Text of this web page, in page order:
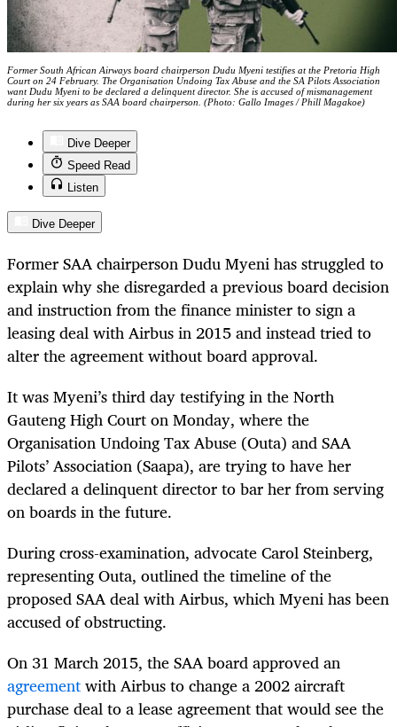
Former South African Airways board chairperson Dudu Myeni testifies at the Pretoria High
Court on 24 February. The Organisation Undoing Tax Abuse and the SA Pilots Association
want Dudu Myeni to be declared a delinquent director. She is accused of mismanagement
during her six years as SAA board chairperson. (Photo: Gallo Images / Phill Magakoe)
Dive Deeper
Speed Read
Listen
Dive Deeper
Former SAA chairperson Dudu Myeni has struggled to
explain why she disregarded a previous board decision
and instruction from the finance minister to sign a
leasing deal with Airbus in 2015 and instead tried to
alter the agreement without board approval.
It was Myeni’s third day testifying in the North
Gauteng High Court on Monday, where the
Organisation Undoing Tax Abuse (Outa) and SAA
Pilots’ Association (Saapa), are trying to have her
declared a delinquent director to bar her from serving
on boards in the future.
During cross-examination, advocate Carol Steinberg,
representing Outa, outlined the timeline of the
proposed SAA deal with Airbus, which Myeni has been
accused of obstructing.
On 31 March 2015, the SAA board approved an
agreementwith Airbus to change a 2002 aircraft
purchase deal to a lease agreement that would see the